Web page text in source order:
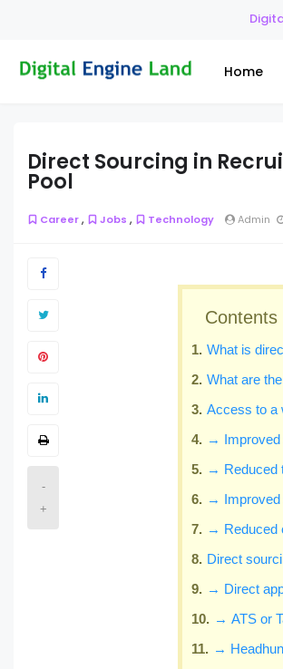
Digital
Home
Direct Sourcing in
Pool
Career, Jobs , Technology Admin
-
+
Contents
What is
What are
Access to a
→ Improved
→ Reduced
→ Improved
→ Reduced
Direct
→ Direct
→ ATS or
→